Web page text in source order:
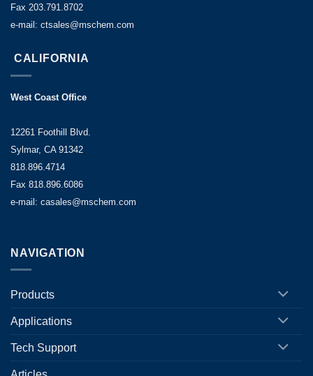
Fax 203.791.8702
e-mail: ctsales@mschem.com
CALIFORNIA
West Coast Office
12261 Foothill Blvd.
Sylmar, CA 91342
818.896.4714
Fax 818.896.6086
e-mail: casales@mschem.com
NAVIGATION
Products
Applications
Tech Support